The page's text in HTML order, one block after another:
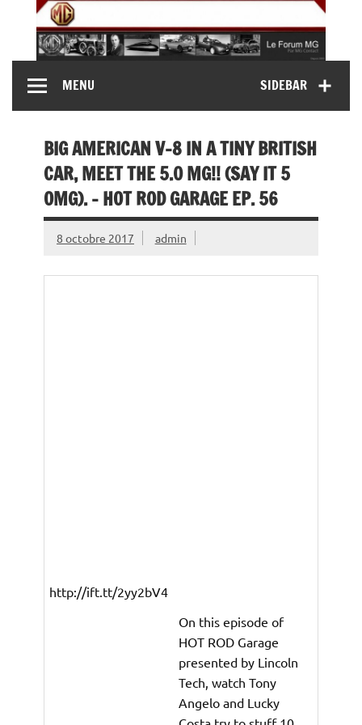
content
MG Contact
MG B, MG F, MG A, Midget…)SIDEBAR
MENU
BIG AMERICAN V-8 IN A TINY BRITISH
CAR, MEET THE 5.0 MG!! (SAY IT 5
OMG). – HOT ROD GARAGE EP. 56
8 octobre 2017 admin
http://ift.tt/2yy2bV4
On this episode of
HOT ROD Garage
presented by Lincoln
Tech, watch Tony
Angelo and Lucky